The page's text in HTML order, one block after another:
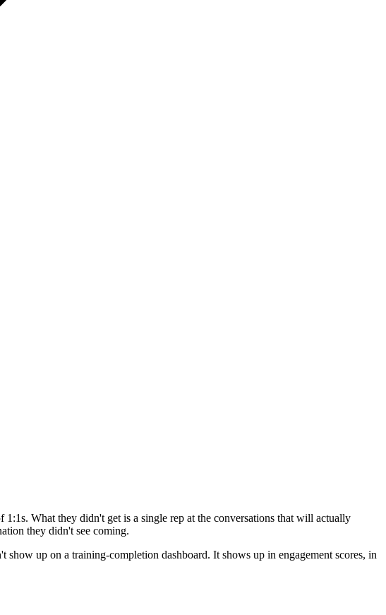
What they didn't get is a single rep at the conversations that will actually
they didn't see coming.
up on a training-completion dashboard. It shows up in engagement scores, in